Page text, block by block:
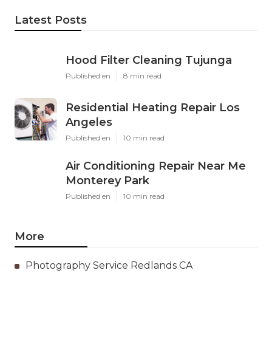
Latest Posts
Hood Filter Cleaning Tujunga
Published en 8 min read
Residential Heating Repair Los
Angeles
Published en 10 min read
Air Conditioning Repair Near Me
Monterey Park
Published en 10 min read
More
Photography Service Redlands CA